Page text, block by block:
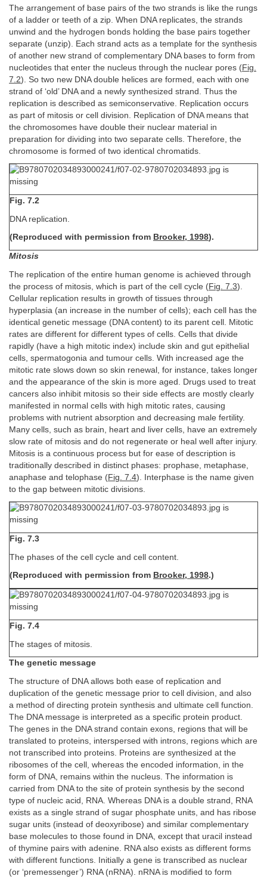
The arrangement of base pairs of the two strands is like the rungs
of a ladder or teeth of a zip. When DNA replicates, the strands
unwind and the hydrogen bonds holding the base pairs together
separate (unzip). Each strand acts as a template for the synthesis
of another new strand of complementary DNA bases to form from
nucleotides that enter the nucleus through the nuclear pores (Fig.
7.2). So two new DNA double helices are formed, each with one
strand of ‘old’ DNA and a newly synthesized strand. Thus the
replication is described as semiconservative. Replication occurs
as part of mitosis or cell division. Replication of DNA means that
the chromosomes have double their nuclear material in
preparation for dividing into two separate cells. Therefore, the
chromosome is formed of two identical chromatids.
Fig. 7.2
DNA replication.
(Reproduced with permission from Brooker, 1998).
Mitosis
The replication of the entire human genome is achieved through
the process of mitosis, which is part of the cell cycle (Fig. 7.3).
Cellular replication results in growth of tissues through
hyperplasia (an increase in the number of cells); each cell has the
identical genetic message (DNA content) to its parent cell. Mitotic
rates are different for different types of cells. Cells that divide
rapidly (have a high mitotic index) include skin and gut epithelial
cells, spermatogonia and tumour cells. With increased age the
mitotic rate slows down so skin renewal, for instance, takes longer
and the appearance of the skin is more aged. Drugs used to treat
cancers also inhibit mitosis so their side effects are mostly clearly
manifested in normal cells with high mitotic rates, causing
problems with nutrient absorption and decreasing male fertility.
Many cells, such as brain, heart and liver cells, have an extremely
slow rate of mitosis and do not regenerate or heal well after injury.
Mitosis is a continuous process but for ease of description is
traditionally described in distinct phases: prophase, metaphase,
anaphase and telophase (Fig. 7.4). Interphase is the name given
to the gap between mitotic divisions.
Fig. 7.3
The phases of the cell cycle and cell content.
(Reproduced with permission from Brooker, 1998.)
Fig. 7.4
The stages of mitosis.
The genetic message
The structure of DNA allows both ease of replication and
duplication of the genetic message prior to cell division, and also
a method of directing protein synthesis and ultimate cell function.
The DNA message is interpreted as a specific protein product.
The genes in the DNA strand contain exons, regions that will be
translated to proteins, interspersed with introns, regions which are
not transcribed into proteins. Proteins are synthesized at the
ribosomes of the cell, whereas the encoded information, in the
form of DNA, remains within the nucleus. The information is
carried from DNA to the site of protein synthesis by the second
type of nucleic acid, RNA. Whereas DNA is a double strand, RNA
exists as a single strand of sugar phosphate units, and has ribose
sugar units (instead of deoxyribose) and similar complementary
base molecules to those found in DNA, except that uracil instead
of thymine pairs with adenine. RNA also exists as different forms
with different functions. Initially a gene is transcribed as nuclear
(or ‘premessenger’) RNA (nRNA). nRNA is modified to form